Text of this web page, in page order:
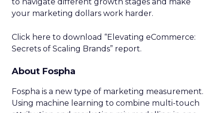
your marketing dollars work harder.
Click here to download “Elevating eCommerce:
Secrets of Scaling Brands” report.
About Fospha
Fospha is a new type of marketing measurement.
Using machine learning to combine multi-touch